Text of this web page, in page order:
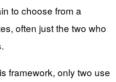
to choose from a
often just the two who
framework, only two use